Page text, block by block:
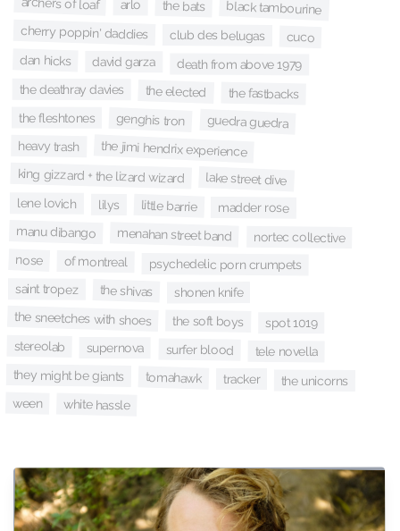
arlo the bats black tambourine
cherry poppin' daddies club des belugas cuco
dan hicks david garza death from above 1979
the deathray davies the elected the fastbacks
the fleshtones genghis tron guedra guedra
heavy trash the jimi hendrix experience
king gizzard + the lizard wizard lake street dive
lene lovich lilys little barrie madder rose
manu dibango menahan street band nortec collective
nose of montreal psychedelic porn crumpets
saint tropez the shivas shonen knife
the sneetches with shoes the soft boys spot 1019
stereolab supernova surfer blood tele novella
they might be giants tomahawk tracker the unicorns
ween white hassle